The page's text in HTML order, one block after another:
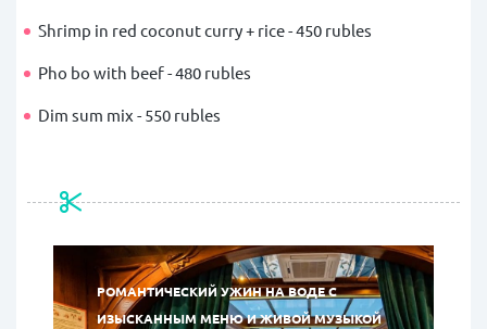
Shrimp in red coconut curry + rice - 450 rubles
Pho bo with beef - 480 rubles
Dim sum mix - 550 rubles
РОМАНТИЧЕСКИЙ УЖИН НА ВОДЕ С
ИЗЫСКАННЫМ МЕНЮ И ЖИВОЙ МУЗЫКОЙ